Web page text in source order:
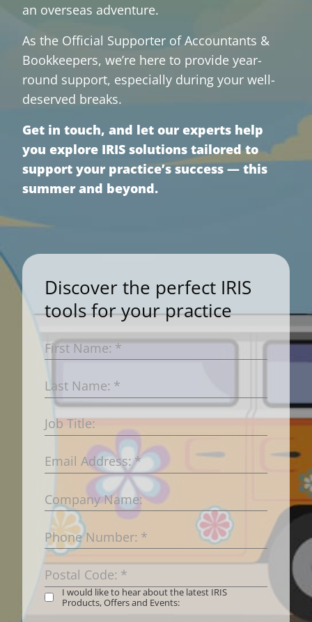
an overseas adventure.
As the Official Supporter of Accountants &
Bookkeepers, we’re here to provide year-
round support, especially during your well-
deserved breaks.
Get in touch, and let our experts help
you explore IRIS solutions tailored to
support your practice’s success — this
summer and beyond.
Discover the perfect IRIS
tools for your practice
First Name:*
Last Name: *
Job Title:
Email Address: *
Company Name:
Phone Number: *
Postal Code: *
I would like to hear about the latest IRIS
Products, Offers and Events: